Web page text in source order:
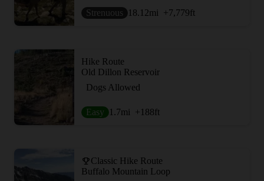
Strenuous 18.12mi +7,779ft
Hike Route
Old Dillon Reservoir
Dogs Allowed
Easy 1.7mi +188ft
Classic Hike Route
Buffalo Mountain Loop